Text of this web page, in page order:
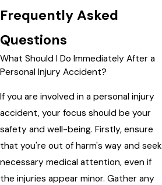
Frequently Asked
Questions
What Should I Do Immediately After a
Personal Injury Accident?
If you are involved in a personal injury
accident, your focus should be your
safety and well-being. Firstly, ensure
that you're out of harm's way and seek
necessary medical attention, even if
the injuries appear minor. Gather any